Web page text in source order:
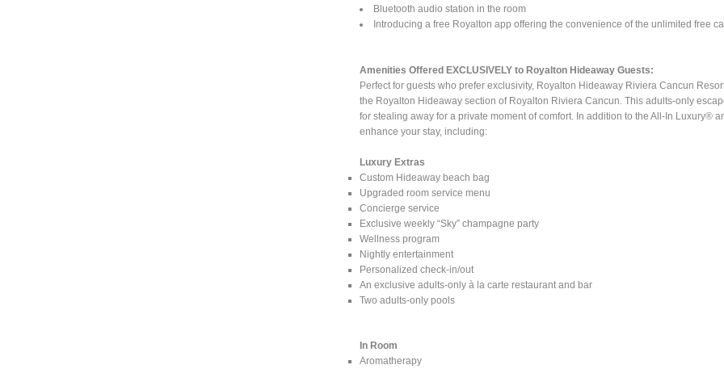
Bluetooth audio station in the room
Introducing a free Royalton app offering the convenience of the unlimited free
Amenities Offered EXCLUSIVELY to Royalton Hideaway Guests:
Perfect for guests who prefer exclusivity, Royalton Hideaway Riviera Cancun
the Royalton Hideaway section of Royalton Riviera Cancun. This adults-only
for stealing away for a private moment of comfort. In addition to the All-In Luxury®
enhance your stay, including:
Luxury Extras
Custom Hideaway beach bag
Upgraded room service menu
Concierge service
Exclusive weekly “Sky” champagne party
Wellness program
Nightly entertainment
Personalized check-in/out
An exclusive adults-only à la carte restaurant and bar
Two adults-only pools
In Room
Aromatherapy